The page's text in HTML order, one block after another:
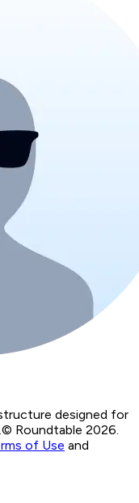
designed for
© Roundtable 2026.
of Use and